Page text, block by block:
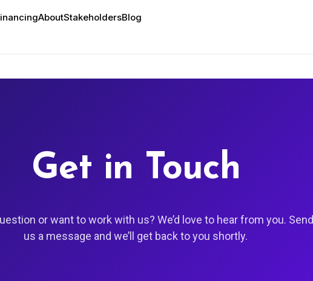
AboutStakeholdersBlog
Get in Touch
or want to work with us? We’d love to hear from you. Send
us a message and we’ll get back to you shortly.